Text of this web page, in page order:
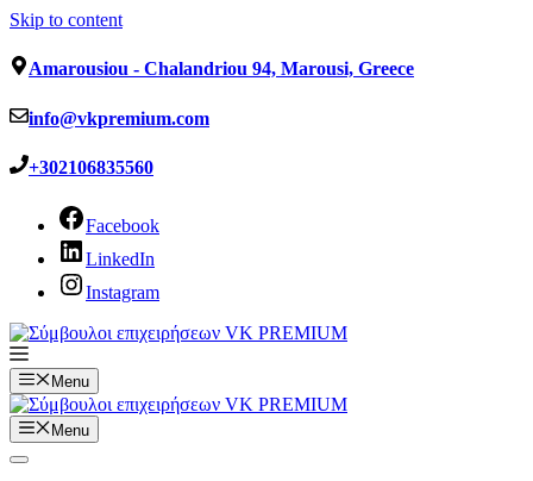
Skip to content
Amarousiou - Chalandriou 94, Marousi, Greece
info@vkpremium.com
+302106835560
Facebook
LinkedIn
Instagram
Menu
Menu